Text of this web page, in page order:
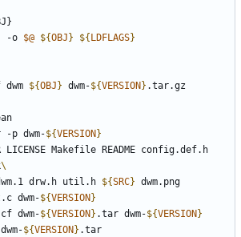
-o $@ ${OBJ } ${ LDFLAGS}
dwm
${OBJ } dwm-${VERSION }
-p dwm-
${VERSION }
dwm.1 drw.h util.h
${SRC} dwm.png
dwm-${VERSION }
cf dwm-
${VERSION } .tar dwm-${VERSION }
dwm-
${VERSION }